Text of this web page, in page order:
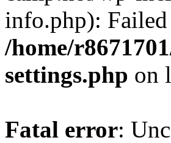
info.php):
/home/
settings.php on
Fatal error: